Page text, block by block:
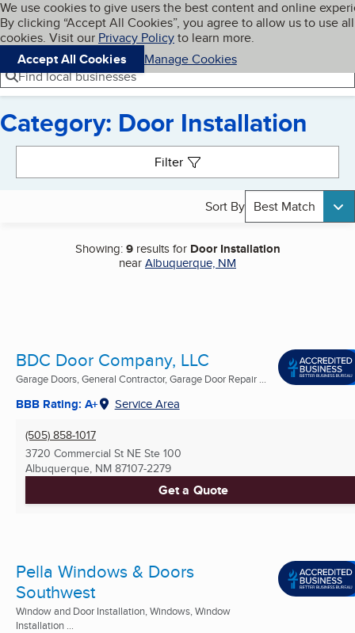
Skip to main content
Cookies on BBB.org
We use cookies to give users the best content and online
By clicking “Accept All Cookies”, you agree to allow us to use all
cookies. Visit our Privacy Policyto learn more.
Accept All Cookies
Manage Cookies
Navigation menu
Menu My BBB
Find local businesses
Category: Door Installation
Filter
Sort By Best Match
Showing:9results for Door Installation
nearAlbuquerque, NM
BDC Door Company, LLC
Garage Doors, General Contractor, Garage Door Repair ...
BBB Rating: A+ Service Area
(505) 858-1017
3720 Commercial St NE Ste 100
Albuquerque, NM 87107-2279
Get a Quote
Pella Windows & Doors
Southwest
Window and Door Installation, Windows, Window
Installation ...